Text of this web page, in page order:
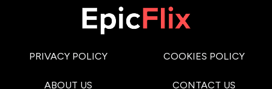
PRIVACY POLICY COOKIES POLICY
ABOUT US CONTACT US